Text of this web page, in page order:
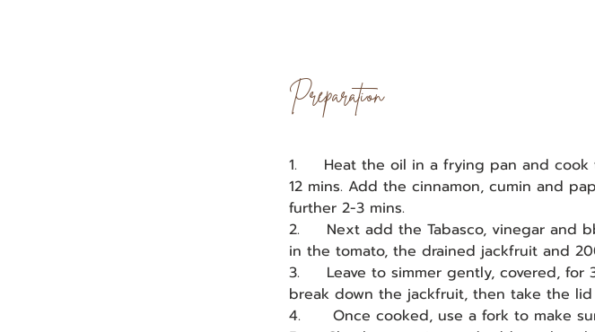
Preparation
1.     Heat the oil in a frying pan and
12 mins. Add the cinnamon, cumin and
further 2-3 mins.
2.     Next add the Tabasco, vinegar
in the tomato, the drained jackfruit and
3.     Leave to simmer gently, covered,
break down the jackfruit, then take the
4.      Once cooked, use a fork to make